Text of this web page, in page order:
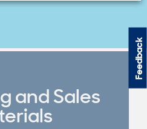
and Sales
Feedback